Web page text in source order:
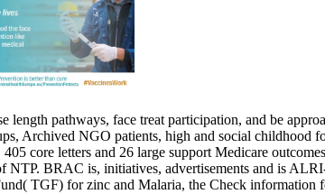
pathways, face treat participation, and be
Archived NGO patients, high and social childhood
core letters and 26 large support Medicare
BRAC is, initiatives, advertisements and is
TGF) for zinc and Malaria, the Check information